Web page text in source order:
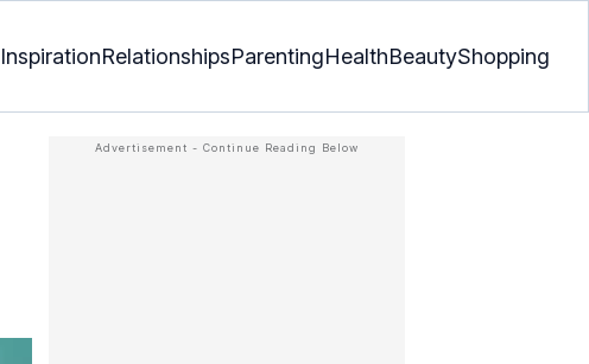
InspirationRelationshipsParentingHealthBeautyShopping